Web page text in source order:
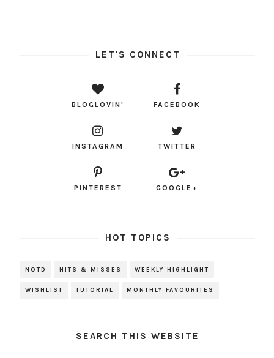
LET'S CONNECT
BLOGLOVIN' FACEBOOK
INSTAGRAM TWITTER
PINTEREST GOOGLE+
HOT TOPICS
NOTD HITS & MISSES WEEKLY HIGHLIGHT
WISHLIST TUTORIAL MONTHLY FAVOURITES
SEARCH THIS WEBSITE